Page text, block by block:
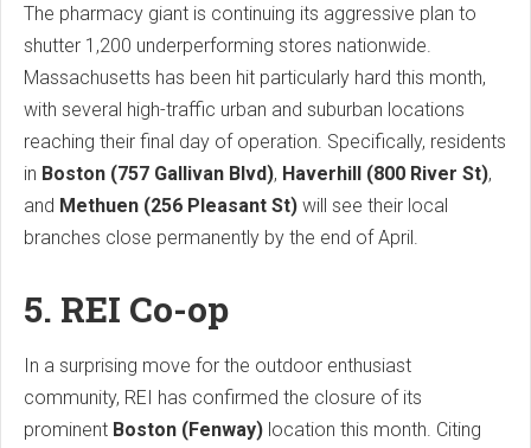
The pharmacy giant is continuing its aggressive plan to
shutter 1,200 underperforming stores nationwide.
Massachusetts has been hit particularly hard this month,
with several high-traffic urban and suburban locations
reaching their final day of operation. Specifically, residents
in Boston (757 Gallivan Blvd), Haverhill (800 River St),
and Methuen (256 Pleasant St) will see their local
branches close permanently by the end of April.
5. REI Co-op
In a surprising move for the outdoor enthusiast
community, REI has confirmed the closure of its
prominent Boston (Fenway) location this month. Citing